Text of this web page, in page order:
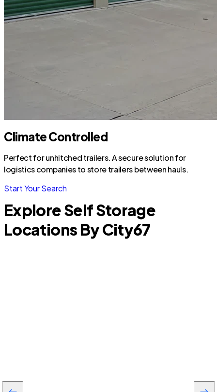
Climate Controlled
Perfect for unhitched trailers. A secure solution for
logistics companies to store trailers between hauls.
Start Your Search
Explore Self Storage
Locations By City67